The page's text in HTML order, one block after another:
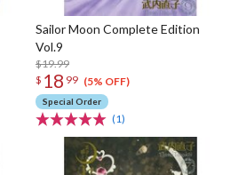
Sailor Moon Complete Edition
Vol.9
$19.99
$ 18 99 (5% OFF)
Special Order
(1)